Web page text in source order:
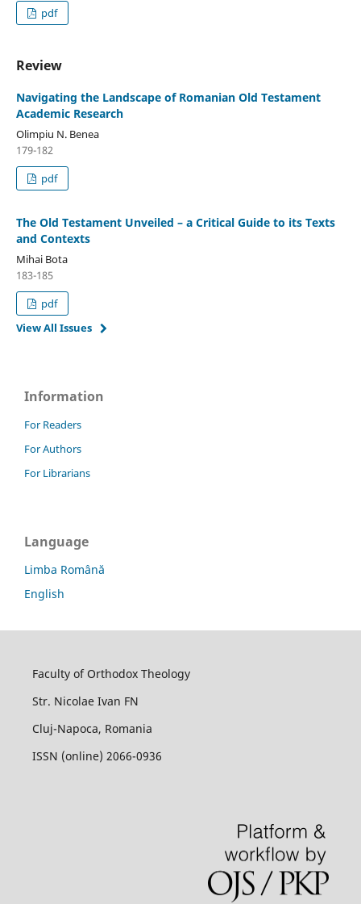
pdf
Review
Navigating the Landscape of Romanian Old Testament
Academic Research
Olimpiu N. Benea
179-182
pdf
The Old Testament Unveiled – a Critical Guide to its Texts
and Contexts
Mihai Bota
183-185
pdf
View All Issues
Information
For Readers
For Authors
For Librarians
Language
Limba Română
English
Faculty of Orthodox Theology
Str. Nicolae Ivan FN
Cluj-Napoca, Romania
ISSN (online) 2066-0936